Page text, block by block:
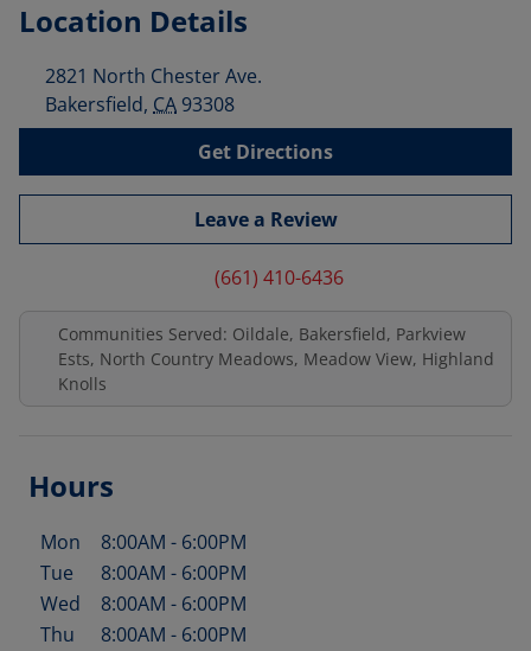
Location Details
2821 North Chester Ave.
Bakersfield, CA 93308
Get Directions
Leave a Review
(661) 410-6436
Communities Served: Oildale, Bakersfield, Parkview
Ests, North Country Meadows, Meadow View, Highland
Knolls
Hours
Day of the Week Hours
Mon 8:00AM - 6:00PM
Tue
8:00AM - 6:00PM
Wed
8:00AM - 6:00PM
Thu
8:00AM - 6:00PM